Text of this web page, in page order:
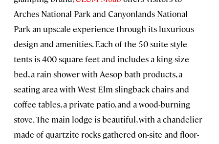
Arches National Park and Canyonlands National
Park an upscale experience through its luxurious
design and amenities. Each of the 50 suite-style
tents is 400 square feet and includes a king-size
bed, a rain shower with Aesop bath products, a
seating area with West Elm slingback chairs and
coffee tables, a private patio, and a wood-burning
stove. The main lodge is beautiful, with a chandelier
made of quartzite rocks gathered on-site and floor-